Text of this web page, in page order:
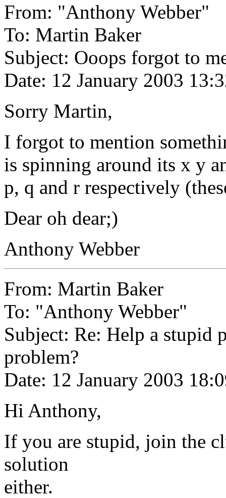
From: "Anthony Webber"
To: Martin Baker
Subject: Ooops forgot to
Date: 12 January 2003
Sorry Martin,
I forgot to mention
is spinning around its x y
p, q and r respectively
Dear oh dear;)
Anthony Webber
From: Martin Baker
To: "Anthony Webber"
Subject: Re: Help a stupid
problem?
Date: 12 January 2003
Hi Anthony,
If you are stupid, join the
solution
either.